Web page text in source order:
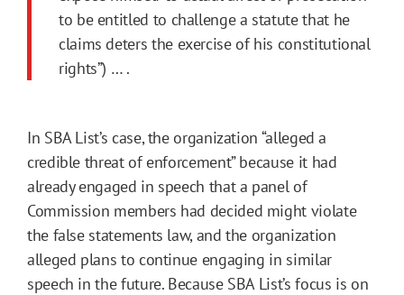
to be entitled to challenge a statute that he
claims deters the exercise of his constitutional
rights”) … .
In SBA List’s case, the organization “alleged a
credible threat of enforcement” because it had
already engaged in speech that a panel of
Commission members had decided might violate
the false statements law, and the organization
alleged plans to continue engaging in similar
speech in the future. Because SBA List’s focus is on